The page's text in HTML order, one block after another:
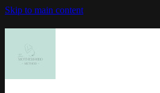
Skip to main content